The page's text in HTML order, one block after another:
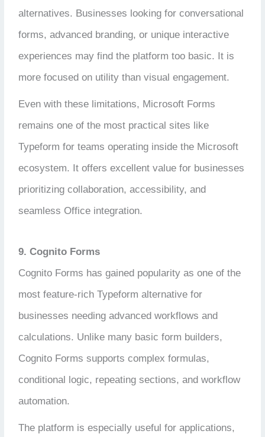
alternatives. Businesses looking for conversational
forms, advanced branding, or unique interactive
experiences may find the platform too basic. It is
more focused on utility than visual engagement.
Even with these limitations, Microsoft Forms
remains one of the most practical sites like
Typeform for teams operating inside the Microsoft
ecosystem. It offers excellent value for businesses
prioritizing collaboration, accessibility, and
seamless Office integration.
9. Cognito Forms
Cognito Forms has gained popularity as one of the
most feature-rich Typeform alternative for
businesses needing advanced workflows and
calculations. Unlike many basic form builders,
Cognito Forms supports complex formulas,
conditional logic, repeating sections, and workflow
automation.
The platform is especially useful for applications,